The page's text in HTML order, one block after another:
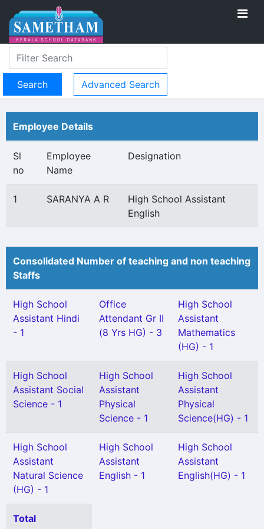
Advanced Search
Employee Details
Sl
no
Employee
Name
Designation
1 SARANYA A R
High School Assistant
English
Consolidated Number of teaching and non teaching
Staffs
High School
Assistant Hindi
- 1
Office
Attendant Gr II
(8 Yrs HG) - 3
High School
Assistant
Mathematics
(HG) - 1
High School
Assistant Social
Science - 1
High School
Assistant
Physical
Science - 1
High School
Assistant
Physical
Science(HG) - 1
High School
Assistant
Natural Science
(HG) - 1
High School
Assistant
English - 1
High School
Assistant
English(HG) - 1
Total